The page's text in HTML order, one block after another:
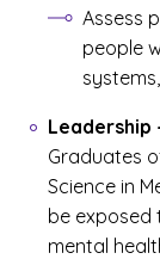
Assess
people
Leadership
Graduates
Science in
be exposed
mental